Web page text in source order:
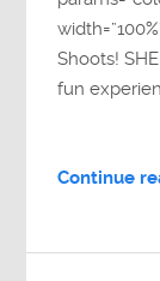
Shoots!
fun
Continue